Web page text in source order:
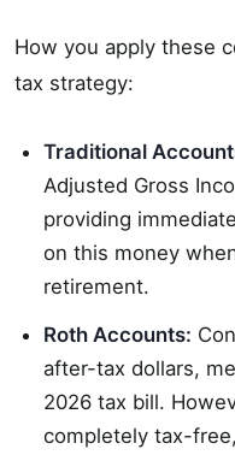
How you apply these
tax strategy:
Traditional
Adjusted Gross
providing
on this money
retirement.
Roth Accounts:
after-tax dollars,
2026 tax bill.
completely tax-